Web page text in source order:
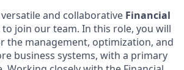
and collaborative Financial
to join our team. In this role, you will
the management, optimization, and
business systems, with a primary